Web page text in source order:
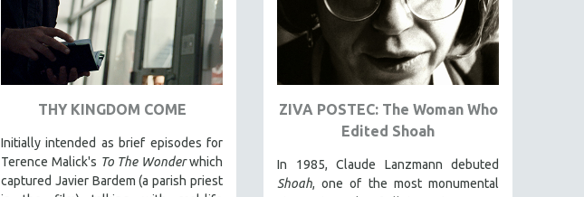
THY KINGDOM COME
Initially intended as brief episodes for
Terence Malick's To The Wonderwhich
captured Javier Bardem (a parish priest
ZIVA POSTEC: The Woman Who
Edited Shoah
In 1985, Claude Lanzmann debuted
Shoah, one of the most monumental